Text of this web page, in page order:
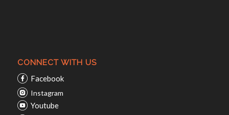
CONNECT WITH US
Facebook
Instagram
Youtube